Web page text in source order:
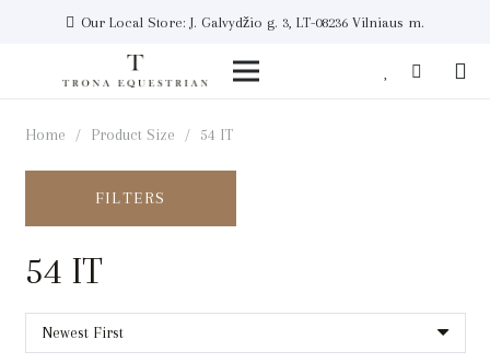
Our Local Store: J. Galvydžio g. 3, LT-08236 Vilniaus m.
Home / Product Size / 54 IT
FILTERS
54 IT